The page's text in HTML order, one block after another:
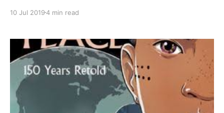
Deborah Ellis. Our school inherited a number of
good fit in our
10 Jul 20194 min read